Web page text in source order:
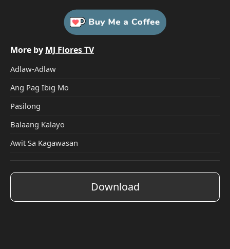
More by MJ Flores TV
Adlaw-Adlaw
Ang Pag Ibig Mo
Pasilong
Balaang Kalayo
Awit Sa Kagawasan
Download